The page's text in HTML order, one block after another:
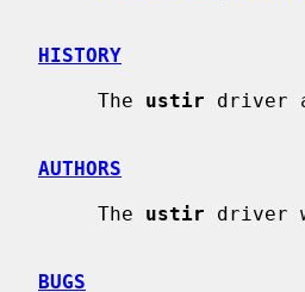
HISTORY
     The
ustir driver
AUTHORS
     The
ustir driver
BUGS